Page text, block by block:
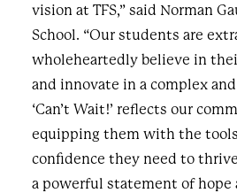
vision at TFS,” said Norman
School. “Our students are
wholeheartedly believe in
and innovate in a complex
‘Can’t Wait!’ reflects our
equipping them with the
confidence they need to
a powerful statement of